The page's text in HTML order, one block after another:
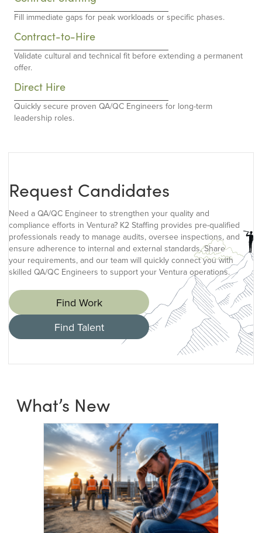
Fill immediate gaps for peak workloads or specific phases.
Contract-to-Hire
Validate cultural and technical fit before extending a permanent
offer.
Direct Hire
Quickly secure proven QA/QC Engineers for long-term
leadership roles.
Request Candidates
Need a QA/QC Engineer to strengthen your quality and
compliance efforts in Ventura? K2 Staffing provides pre-qualified
professionals ready to manage audits, oversee inspections, and
ensure adherence to internal and external standards. Share
your requirements, and our team will quickly connect you with
skilled QA/QC Engineers to support your Ventura operations.
Find Work
Find Talent
What’s New